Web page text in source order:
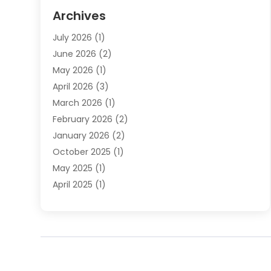
Employment Law
Estate Planning Lawyers
Family Lawyer
Foreclosure(1)
Law Attorney
Law Firm(16)
Lawyers(500)
Lawyers And Law Firms
Legal Information
Legal Services
Medical Malpractice
Personal Injury Lawyer(10)
Archives
July 2026 (1)
June 2026 (2)
May 2026 (1)
April 2026 (3)
March 2026 (1)
February 2026 (2)
January 2026 (2)
October 2025 (1)
May 2025 (1)
April 2025 (1)